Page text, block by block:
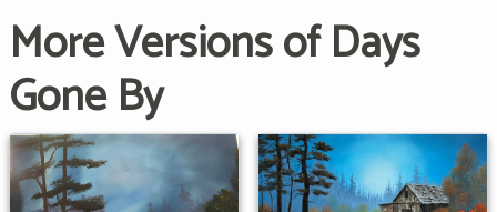
More Versions of Days
Gone By